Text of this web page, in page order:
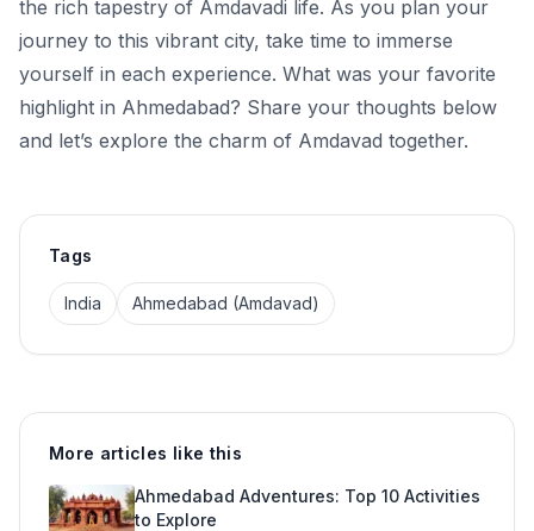
the rich tapestry of Amdavadi life. As you plan your
journey to this vibrant city, take time to immerse
yourself in each experience. What was your favorite
highlight in Ahmedabad? Share your thoughts below
and let’s explore the charm of Amdavad together.
Tags
India Ahmedabad (Amdavad)
More articles like this
Ahmedabad Adventures: Top 10 Activities
to Explore